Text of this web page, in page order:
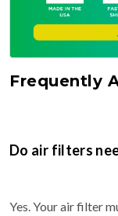
Frequently
Do air filters
Yes. Your air filter